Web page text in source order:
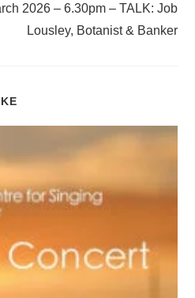
2026 – 6.30pm – TALK: Job
Lousley, Botanist & Banker